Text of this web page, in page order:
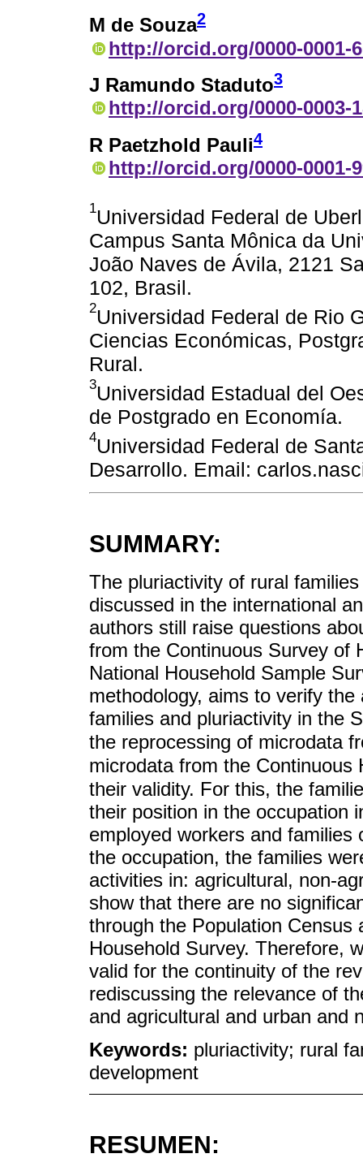
M de Souza2
http://orcid.org/0000-0001-
J Ramundo Staduto3
http://orcid.org/0000-0003-
R Paetzhold Pauli4
http://orcid.org/0000-0001-
1Universidad Federal de
Campus Santa Mônica da
João Naves de Ávila, 2121
102, Brasil.
2Universidad Federal de Rio
Ciencias Económicas,
Rural.
3Universidad Estadual del
de Postgrado en Economía.
4Universidad Federal de
Desarrollo. Email:
SUMMARY:
The pluriactivity of rural
discussed in the international
authors still raise questions
from the Continuous Survey of
National Household Sample
methodology, aims to verify
families and pluriactivity in the
the reprocessing of microdata
microdata from the Continuous
their validity. For this, the
their position in the occupation
employed workers and
the occupation, the families
activities in: agricultural, non-
show that there are no
through the Population
Household Survey. Therefore,
valid for the continuity of the
rediscussing the relevance of
and agricultural and urban and
Keywords: pluriactivity; rural
development
RESUMEN: